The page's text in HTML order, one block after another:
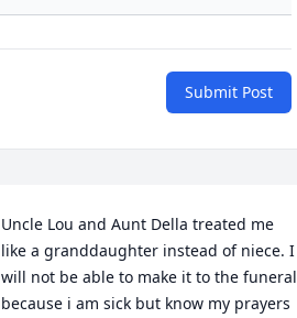
Submit Post
Uncle Lou and Aunt Della treated me
like a granddaughter instead of niece. I
will not be able to make it to the funeral
because i am sick but know my prayers